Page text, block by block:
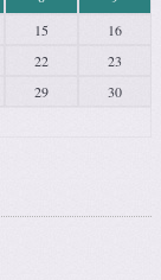
15
16
22
23
29
30